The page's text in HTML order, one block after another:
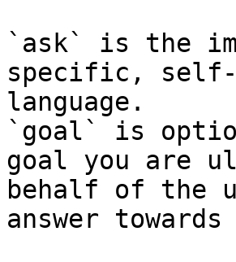
`ask` is the
specific, self-
language.
`goal` is
goal you are
behalf of the
answer